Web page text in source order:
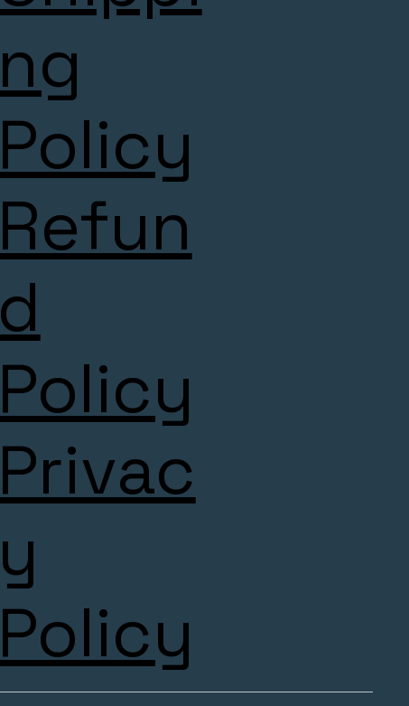
ng
Policy
Refun
d
Policy
Privac
y
Policy